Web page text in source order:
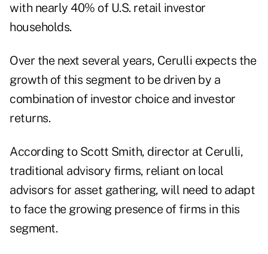
with nearly 40% of U.S. retail investor
households.
Over the next several years, Cerulli expects the
growth of this segment to be driven by a
combination of investor choice and investor
returns.
According to Scott Smith, director at Cerulli,
traditional advisory firms, reliant on local
advisors for asset gathering, will need to adapt
to face the growing presence of firms in this
segment.